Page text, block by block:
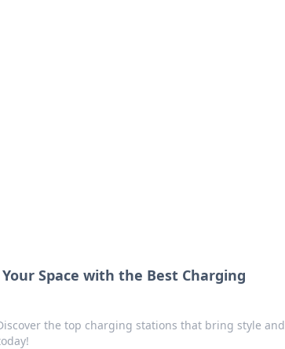
Space with the Best Charging
the top charging stations that bring style and